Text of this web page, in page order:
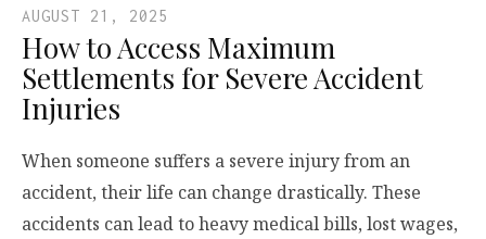
AUGUST 21, 2025
How to Access Maximum
Settlements for Severe Accident
Injuries
When someone suffers a severe injury from an
accident, their life can change drastically. These
accidents can lead to heavy medical bills, lost wages,